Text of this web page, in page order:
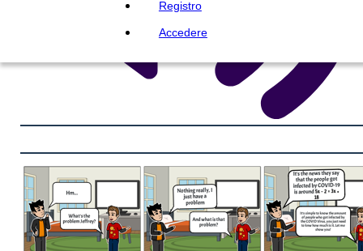
Registro
Accedere